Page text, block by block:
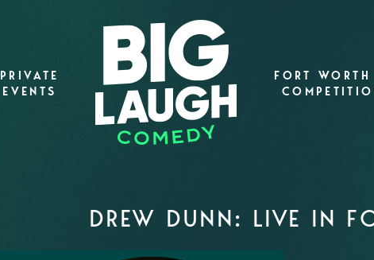
PRIVATE
EVENTS
FORT WORTH
DREW DUNN: LIVE IN